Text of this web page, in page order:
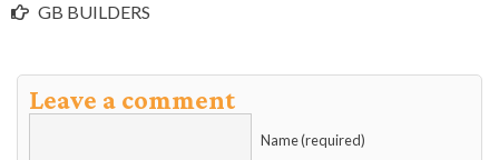
GB BUILDERS
Leave a comment
Name (required)